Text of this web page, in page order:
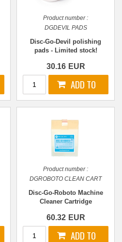
Product number :
DGDEVIL PADS
Disc-Go-Devil polishing
pads - Limited stock!
30.16 EUR
Product number :
DGROBOTO CLEAN CART
Disc-Go-Roboto Machine
Cleaner Cartridge
60.32 EUR